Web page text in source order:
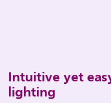
Intuitive yet
lighting